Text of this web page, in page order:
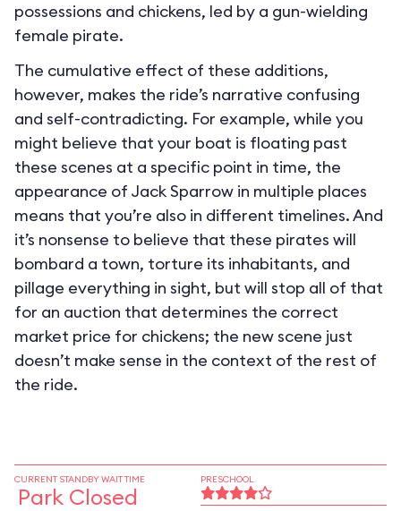
possessions and chickens, led by a gun-wielding
female pirate.
The cumulative effect of these additions,
however, makes the ride’s narrative confusing
and self-contradicting. For example, while you
might believe that your boat is floating past
these scenes at a specific point in time, the
appearance of Jack Sparrow in multiple places
means that you’re also in different timelines. And
it’s nonsense to believe that these pirates will
bombard a town, torture its inhabitants, and
pillage everything in sight, but will stop all of that
for an auction that determines the correct
market price for chickens; the new scene just
doesn’t make sense in the context of the rest of
the ride.
CURRENT STANDBY WAIT TIME
Park Closed
PRESCHOOL